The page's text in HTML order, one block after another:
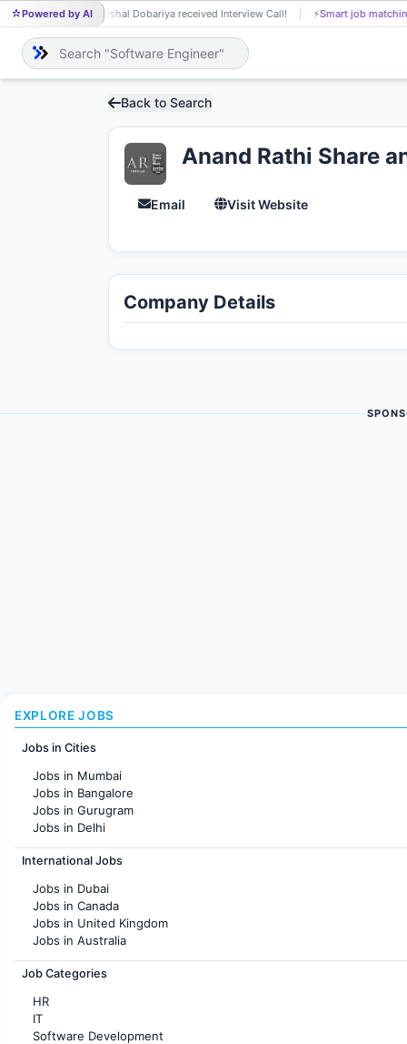
Powered by AI
VI Vishal Dobariya received Interview Call! ⚡Smart job
Back to Search
Anand Rathi Share
Email Visit Website
Company Details
EXPLORE JOBS
Jobs in Cities
Jobs in Mumbai
Jobs in Bangalore
Jobs in Gurugram
Jobs in Delhi
Jobs in Hyderabad
Jobs in Chennai
Jobs in KolKata
Jobs in Ahmedabad
International Jobs
Jobs in Dubai
Jobs in Canada
Jobs in United Kingdom
Jobs in Australia
Jobs in France
Job Categories
HR
IT
Software Development